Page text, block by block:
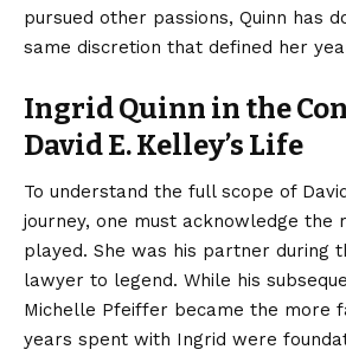
pursued other passions, Quinn has
same discretion that defined her
Ingrid Quinn in the
David E. Kelley’s Life
To understand the full scope of
journey, one must acknowledge the
played. She was his partner during
lawyer to legend. While his
Michelle Pfeiffer became the more
years spent with Ingrid were